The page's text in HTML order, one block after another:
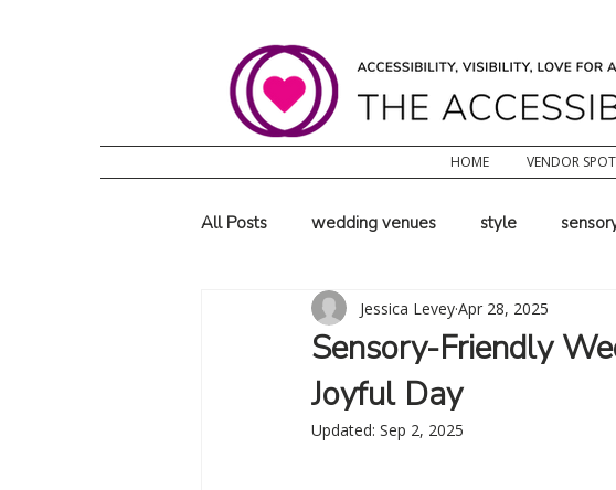
HOME VENDOR
All Posts wedding venues style
family wedding ideas wheelchair wedding
Sensory-Friendly
Joyful Day
Jessica LeveyApr 28, 2025
Updated: Sep 2, 2025